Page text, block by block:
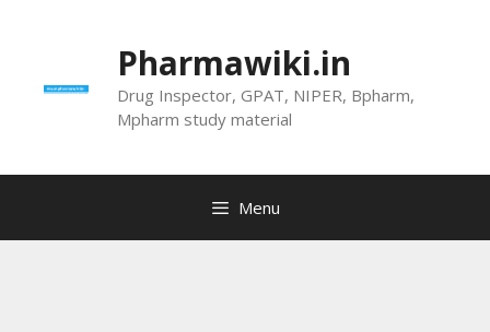
Pharmawiki.in
Drug Inspector, GPAT, NIPER, Bpharm,
Mpharm study material
Menu